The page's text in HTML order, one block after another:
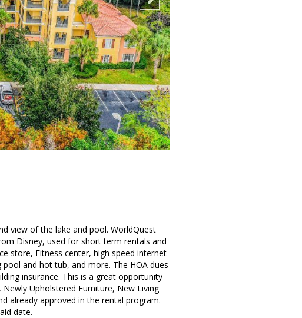
view of the lake and pool. WorldQuest
Disney, used for short term rentals and
store, Fitness center, high speed internet
and hot tub, and more. The HOA dues
insurance. This is a great opportunity
Upholstered Furniture, New Living
already approved in the rental program.
date.